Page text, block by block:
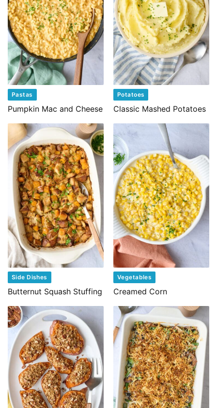
Pastas
Pumpkin Mac and Cheese
Potatoes
Classic Mashed Potatoes
Side Dishes
Butternut Squash Stuffing
Vegetables
Creamed Corn